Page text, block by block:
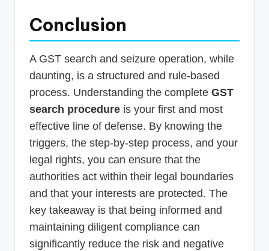
Conclusion
A GST search and seizure operation, while
daunting, is a structured and rule-based
process. Understanding the complete GST
search procedure is your first and most
effective line of defense. By knowing the
triggers, the step-by-step process, and your
legal rights, you can ensure that the
authorities act within their legal boundaries
and that your interests are protected. The
key takeaway is that being informed and
maintaining diligent compliance can
significantly reduce the risk and negative